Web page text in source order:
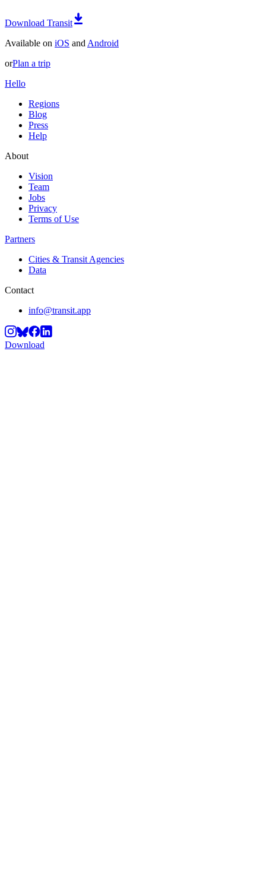
Download Transit
Available on iOS and Android
orPlan a trip
Hello
Regions
Blog
Press
Help
About
Vision
Team
Jobs
Privacy
Terms of Use
Partners
Cities & Transit Agencies
Data
Contact
info@transit.app
Download